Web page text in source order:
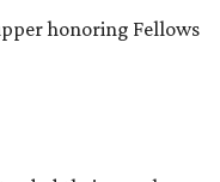
honoring Fellows